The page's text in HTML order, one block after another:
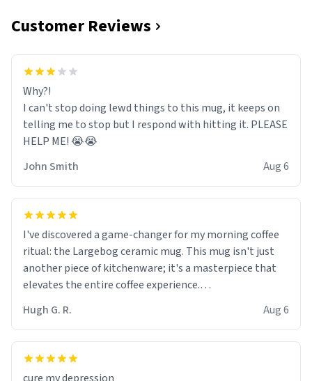
Customer Reviews
Why?!
I can't stop doing lewd things to this mug, it keeps on
telling me to stop but I respond with hitting it. PLEASE
HELP ME! 😭😭
John Smith
Aug 6
I've discovered a game-changer for my morning coffee
ritual: the Largebog ceramic mug. This mug isn't just
another piece of kitchenware; it's a masterpiece that
elevates the entire coffee experience.
Firstly, the design is stunning yet understated. Its sleek,
minimalist look fits perfectly in any kitchen or office
setting. The matte finish not only feels luxurious but
Hugh G. R. Aug 6